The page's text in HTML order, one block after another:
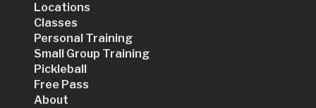
Locations
Classes
Personal Training
Small Group Training
Pickleball
Free Pass
About